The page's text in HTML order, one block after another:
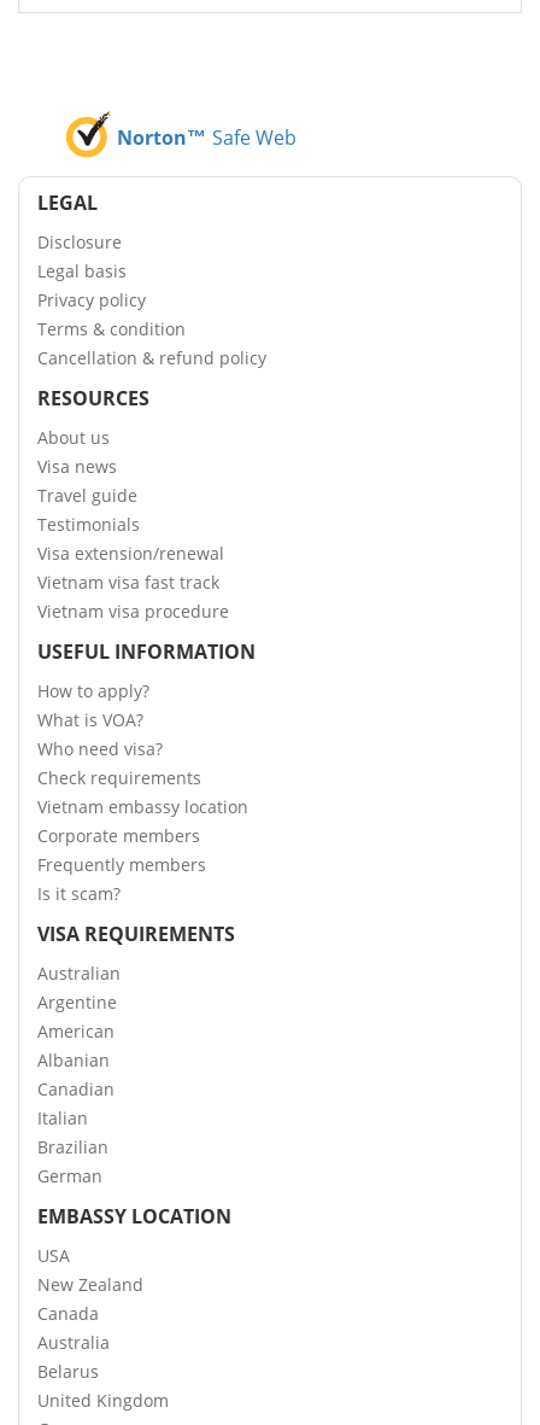
Norton™ Safe Web
LEGAL
Disclosure
Legal basis
Privacy policy
Terms & condition
Cancellation & refund policy
RESOURCES
About us
Visa news
Travel guide
Testimonials
Visa extension/renewal
Vietnam visa fast track
Vietnam visa procedure
USEFUL INFORMATION
How to apply?
What is VOA?
Who need visa?
Check requirements
Vietnam embassy location
Corporate members
Frequently members
Is it scam?
VISA REQUIREMENTS
Australian
Argentine
American
Albanian
Canadian
Italian
Brazilian
German
EMBASSY LOCATION
USA
New Zealand
Canada
Australia
Belarus
United Kingdom